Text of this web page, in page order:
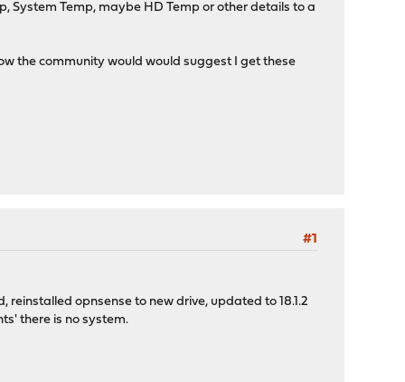
System Temp, maybe HD Temp or other details to a
the community would would suggest I get these
#1
reinstalled opnsense to new drive, updated to 18.1.2
there is no system.